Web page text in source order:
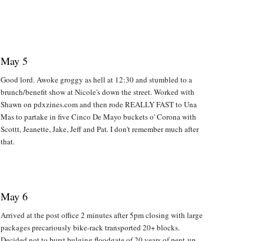
May 5
Good lord. Awoke groggy as hell at 12:30 and stumbled to a
brunch/benefit show at Nicole's down the street. Worked with
Shawn on pdxzines.com and then rode REALLY FAST to Una
Mas to partake in five Cinco De Mayo buckets o' Corona with
Scottt, Jeanette, Jake, Jeff and Pat. I don't remember much after
that.
May 6
Arrived at the post office 2 minutes after 5pm closing with large
packages precariously bike-rack transported 20+ blocks.